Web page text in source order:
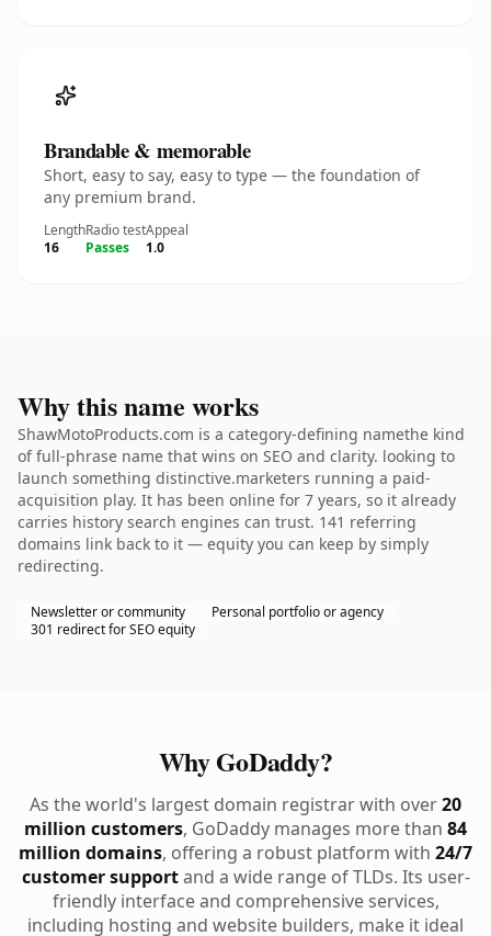
Brandable & memorable
Short, easy to say, easy to type — the foundation of
any premium brand.
Length
16
Radio test
Passes
Appeal
1.0
Why this name works
ShawMotoProducts.com is a category-defining namethe kind
of full-phrase name that wins on SEO and clarity. looking to
launch something distinctive.marketers running a paid-
acquisition play. It has been online for 7 years, so it already
carries history search engines can trust. 141 referring
domains link back to it — equity you can keep by simply
redirecting.
Newsletter or community
Personal portfolio or agency
301 redirect for SEO equity
Why GoDaddy?
As the world's largest domain registrar with over20
million customers, GoDaddy manages more than 84
million domains, offering a robust platform with 24/7
customer supportand a wide range of TLDs. Its user-
friendly interface and comprehensive services,
including hosting and website builders, make it ideal